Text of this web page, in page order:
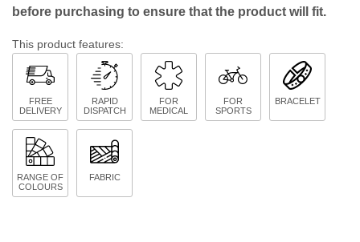
before purchasing to ensure that the product will fit.
This product features:
FREE
DELIVERY
RAPID
DISPATCH
FOR
MEDICAL
FOR
SPORTS
BRACELET
RANGE OF
COLOURS
FABRIC